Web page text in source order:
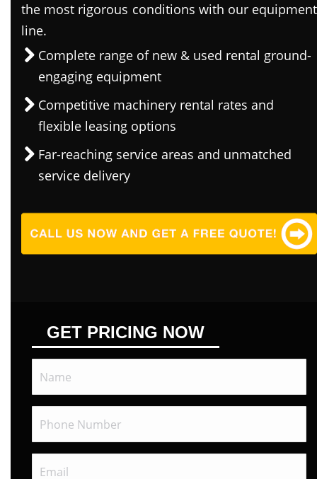
the most rigorous conditions with our equipment
line.
Complete range of new & used rental ground-
engaging equipment
Competitive machinery rental rates and
flexible leasing options
Far-reaching service areas and unmatched
service delivery
GET PRICING NOW